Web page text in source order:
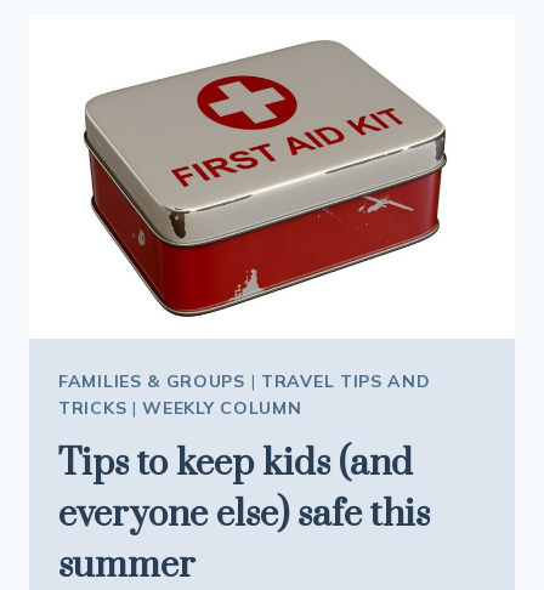
YEAR
ROUND
FAMILIES & GROUPS | TRAVEL TIPS AND
TRICKS |WEEKLY COLUMN
Tips to keep kids (and
everyone else) safe this
summer